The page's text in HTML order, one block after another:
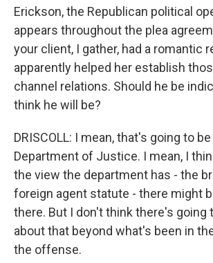
Erickson, the Republican political
appears throughout the plea
your client, I gather, had a romantic
apparently helped her establish
channel relations. Should he be
think he will be?
DRISCOLL: I mean, that's going to
Department of Justice. I mean, I
the view the department has - the
foreign agent statute - there might
there. But I don't think there's going
about that beyond what's been in
the offense.